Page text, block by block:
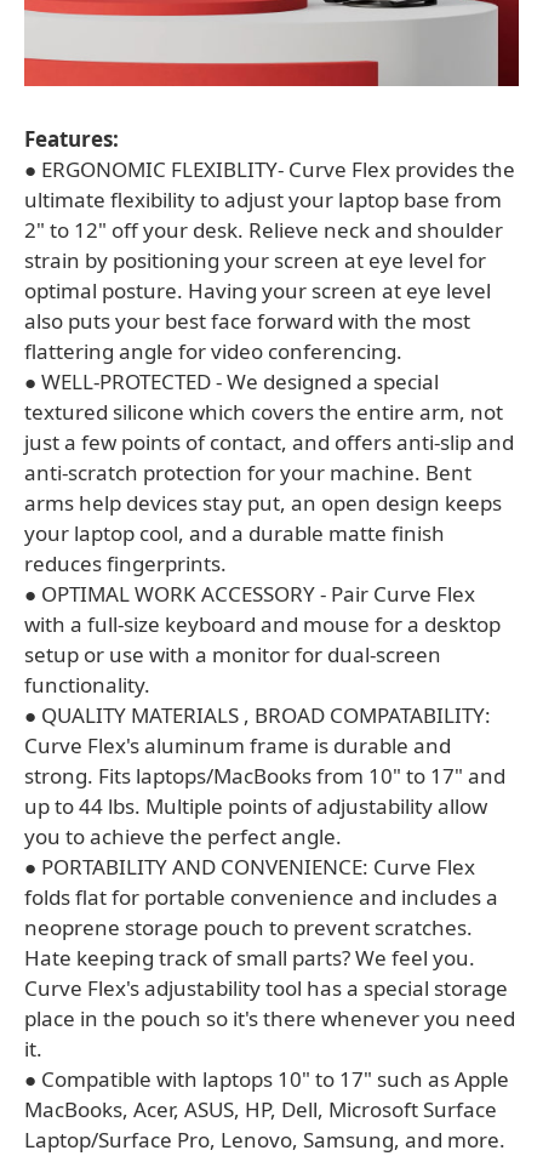
Features:
● ERGONOMIC FLEXIBLITY- Curve Flex provides the
ultimate flexibility to adjust your laptop base from
2" to 12" off your desk. Relieve neck and shoulder
strain by positioning your screen at eye level for
optimal posture. Having your screen at eye level
also puts your best face forward with the most
flattering angle for video conferencing.
● WELL-PROTECTED - We designed a special
textured silicone which covers the entire arm, not
just a few points of contact, and offers anti-slip and
anti-scratch protection for your machine. Bent
arms help devices stay put, an open design keeps
your laptop cool, and a durable matte finish
reduces fingerprints.
● OPTIMAL WORK ACCESSORY - Pair Curve Flex
with a full-size keyboard and mouse for a desktop
setup or use with a monitor for dual-screen
functionality.
● QUALITY MATERIALS , BROAD COMPATABILITY:
Curve Flex's aluminum frame is durable and
strong. Fits laptops/MacBooks from 10" to 17" and
up to 44 lbs. Multiple points of adjustability allow
you to achieve the perfect angle.
● PORTABILITY AND CONVENIENCE: Curve Flex
folds flat for portable convenience and includes a
neoprene storage pouch to prevent scratches.
Hate keeping track of small parts? We feel you.
Curve Flex's adjustability tool has a special storage
place in the pouch so it's there whenever you need
it.
● Compatible with laptops 10" to 17" such as Apple
MacBooks, Acer, ASUS, HP, Dell, Microsoft Surface
Laptop/Surface Pro, Lenovo, Samsung, and more.